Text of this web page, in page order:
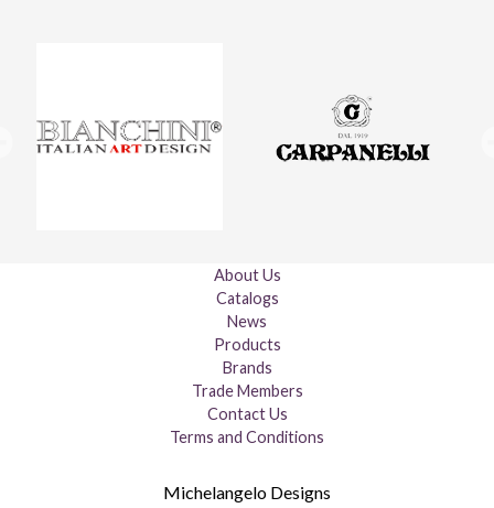
About Us
Catalogs
News
Products
Brands
Trade Members
Contact Us
Terms and Conditions
Michelangelo Designs